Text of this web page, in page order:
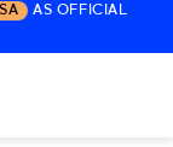
AS OFFICIAL